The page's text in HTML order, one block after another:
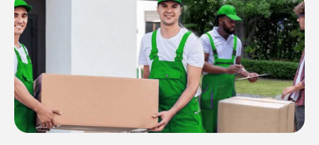
Brilliant service, Men arrived on-time,
packed all my belongings and delivered
when they said they would. way cheaper
than others, offered me full insurance
cover free Will definitely use them again.